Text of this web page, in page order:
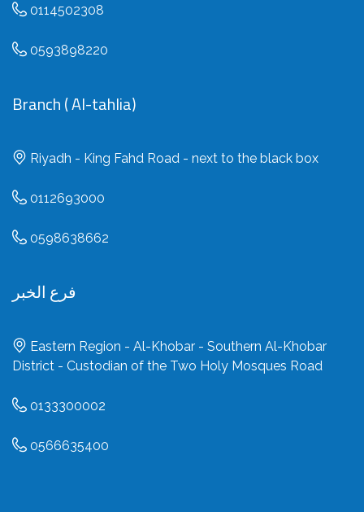
0114502308
0593898220
Branch ( Al-tahlia)
Riyadh - King Fahd Road - next to the black box
0112693000
0598638662
فرع الخبر
Eastern Region - Al-Khobar - Southern Al-Khobar
District - Custodian of the Two Holy Mosques Road
0133300002
0566635400